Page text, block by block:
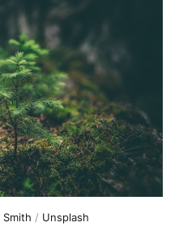
/ Unsplash